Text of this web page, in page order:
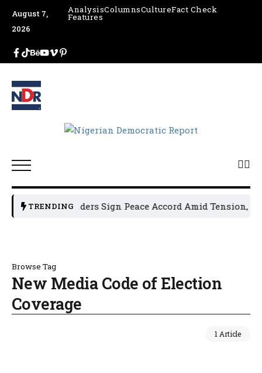
August 7,
2026
AnalysisColumnsCultureFact Check
Features
TRENDING
Political Leaders Sign Peace Accord Amid Tension,
Browse Tag
New Media Code of Election
Coverage
1 Article